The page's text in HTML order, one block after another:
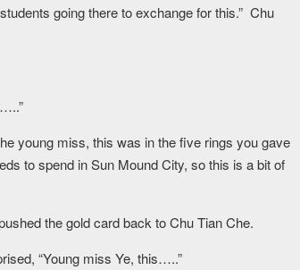
going there to exchange for this.” Chu
young miss, this was in the five rings you gave
to spend in Sun Mound City, so this is a bit of
the gold card back to Chu Tian Che.
“Young miss Ye, this…..”